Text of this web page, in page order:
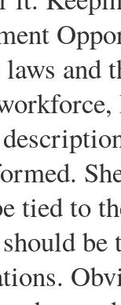
and
tied to